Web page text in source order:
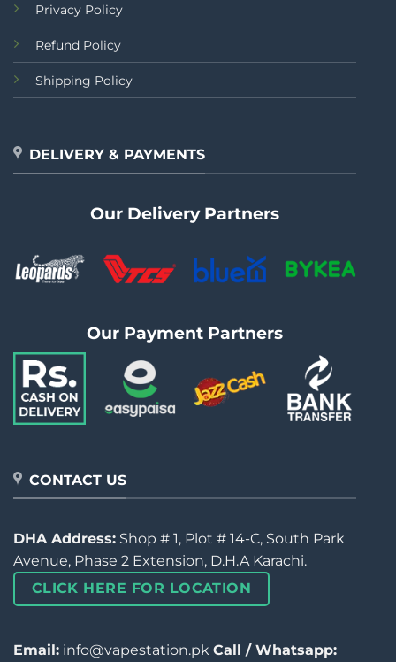
Privacy Policy
Refund Policy
Shipping Policy
DELIVERY & PAYMENTS
Our Delivery Partners
Our Payment Partners
CONTACT US
DHA Address: Shop # 1, Plot # 14-C, South Park
Avenue, Phase 2 Extension, D.H.A Karachi.
CLICK HERE FOR LOCATION
Email: info@vapestation.pk Call / Whatsapp: